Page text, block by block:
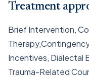
Treatment
Brief Intervention,
Incentives, Dialectal
Trauma-Related